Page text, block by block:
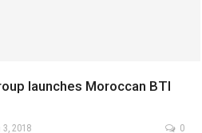
launches Moroccan BTI
3, 2018 0